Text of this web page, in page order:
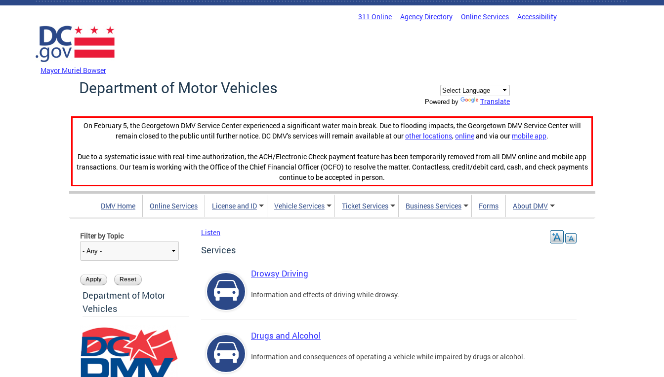
Skip to main content
311 Online Agency Directory Online Services Accessibility
Mayor Muriel Bowser
Department of Motor Vehicles
Powered by Translate
On February 5, the Georgetown DMV Service Center experienced a significant water main break. Due to flooding impacts, the Georgetown DMV Service Center will
remain closed to the public until further notice. DC DMV's services will remain available at ourother locations,onlineand via our mobile app.
Due to a systematic issue with real-time authorization, the ACH/Electronic Check payment feature has been temporarily removed from all DMV online and mobile app
transactions. Our team is working with the Office of the Chief Financial Officer (OCFO) to resolve the matter. Contactless, credit/debit card, cash, and check payments
continue to be accepted in person.
DMV Home Online Services License and ID Vehicle Services Ticket Services Business Services Forms About DMV
Filter by Topic
Department of Motor
Vehicles
Listen
Services
Drowsy Driving
Information and effects of driving while drowsy.
Drugs and Alcohol
Information and consequences of operating a vehicle while impaired by drugs or alcohol.